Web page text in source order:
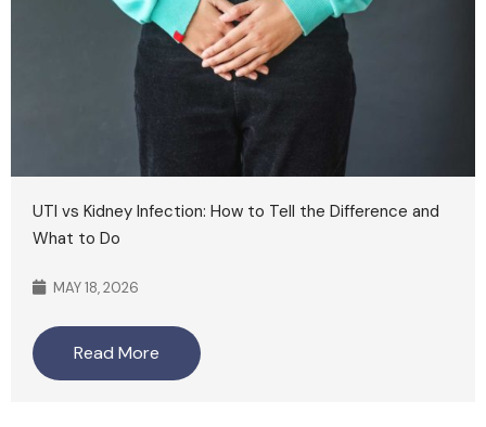
UTI vs Kidney Infection: How to Tell the Difference and
What to Do
MAY 18, 2026
Read More